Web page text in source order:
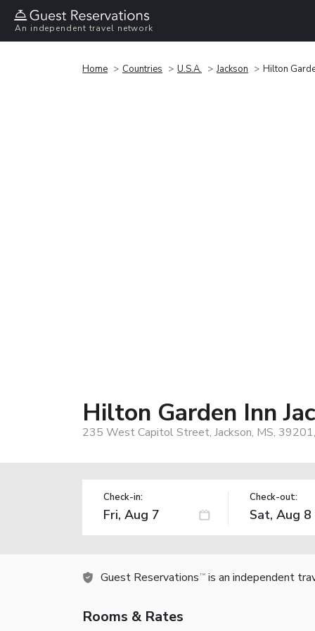
An independent travel network
Home Countries U.S.A. Jackson Hilton
Hilton Garden Inn
235 West Capitol Street, Jackson, MS,
Check-in: Check-out:
Guest Reservations TM is an independent
Rooms & Rates